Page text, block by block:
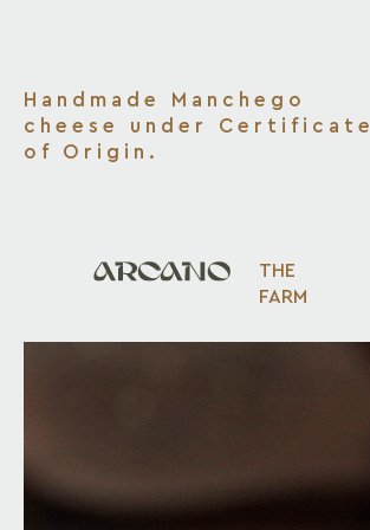
Handmade Manchego
cheese under Certificate
of Origin.
THE
FARM